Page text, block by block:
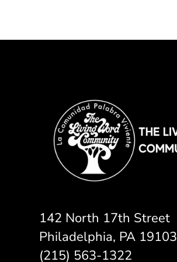
142 North 17th Street
Philadelphia, PA 19103
(215) 563-1322